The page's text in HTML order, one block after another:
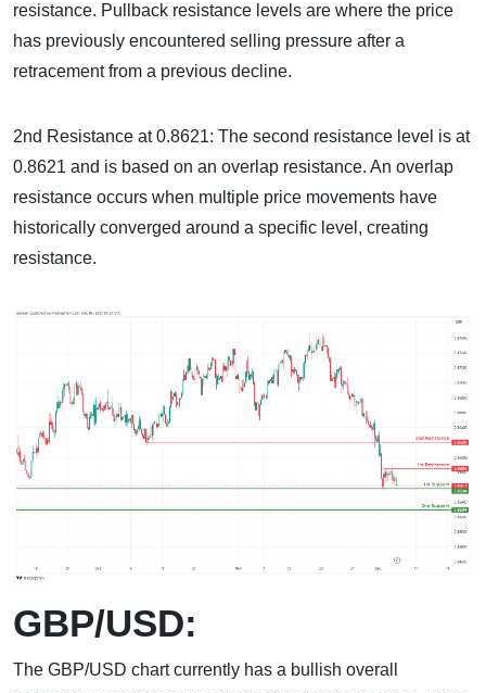
resistance. Pullback resistance levels are where the price
has previously encountered selling pressure after a
retracement from a previous decline.
2nd Resistance at 0.8621: The second resistance level is at
0.8621 and is based on an overlap resistance. An overlap
resistance occurs when multiple price movements have
historically converged around a specific level, creating
resistance.
GBP/USD:
The GBP/USD chart currently has a bullish overall